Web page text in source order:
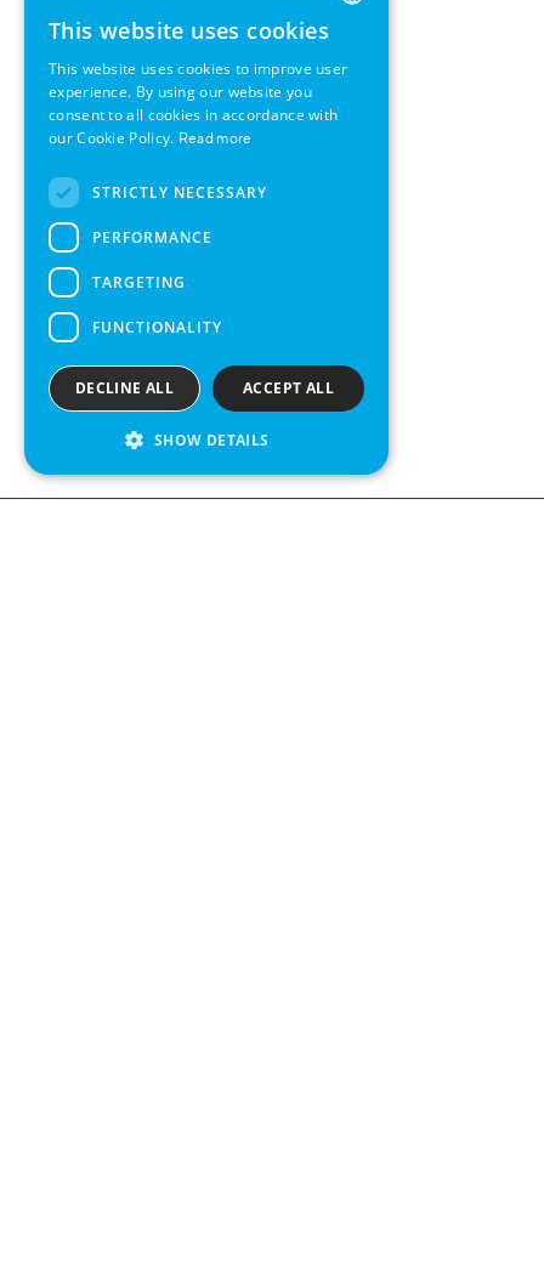
ENGLISH
GERMAN
SWEDISH
This website uses cookies
This website uses cookies to improve user
experience. By using our website you
consent to all cookies in accordance with
our Cookie Policy. Read more
STRICTLY NECESSARY
PERFORMANCE
TARGETING
FUNCTIONALITY
ACCEPT ALL
DECLINE ALL
SHOW DETAILS